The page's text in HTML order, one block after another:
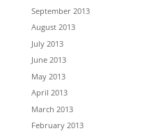
September 2013
August 2013
July 2013
June 2013
May 2013
April 2013
March 2013
February 2013